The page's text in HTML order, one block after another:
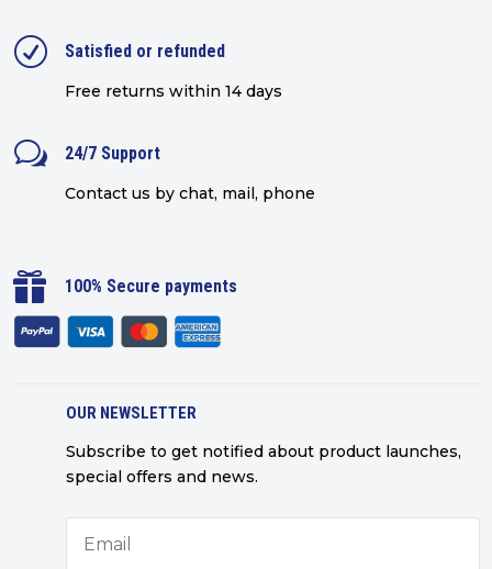
R Satisfied or refunded
Free returns within 14 days
w 24/7 Support
Contact us by chat, mail, phone
 100% Secure payments
OUR NEWSLETTER
Subscribe to get notified about product launches,
special offers and news.